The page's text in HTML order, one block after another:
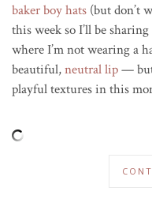
baker boy hats (but don’t
this week so I’ll be
where I’m not wearing a
beautiful,neutral lip— but
playful textures in this